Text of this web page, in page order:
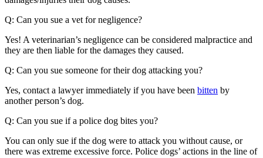
Q: Can you sue a vet for negligence?
Yes! A veterinarian’s negligence can be considered malpractice and
they are then liable for the damages they caused.
Q: Can you sue someone for their dog attacking you?
Yes, contact a lawyer immediately if you have been bitten by
another person’s dog.
Q: Can you sue if a police dog bites you?
You can only sue if the dog were to attack you without cause, or
there was extreme excessive force. Police dogs’ actions in the line of